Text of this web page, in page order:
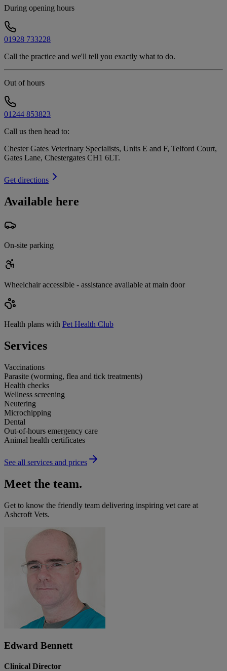
During opening hours
01928 733228
Call the practice and we'll tell you exactly what to do.
Out of hours
01244 853823
Call us then head to:
Chester Gates Veterinary Specialists, Units E and F, Telford Court,
Gates Lane, Chestergates CH1 6LT.
Get directions
Available here
On-site parking
Wheelchair accessible - assistance available at main door
Health plans with Pet Health Club
Services
Vaccinations
Parasite (worming, flea and tick treatments)
Health checks
Wellness screening
Neutering
Microchipping
Dental
Out-of-hours emergency care
Animal health certificates
See all services and prices
Meet the team.
Get to know the friendly team delivering inspiring vet care at
Ashcroft Vets.
Edward Bennett
Clinical Director